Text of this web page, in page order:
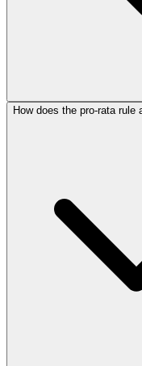
How does the pro-rata